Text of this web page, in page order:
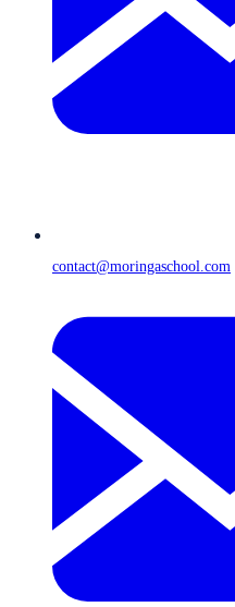
contact@moringaschool.com